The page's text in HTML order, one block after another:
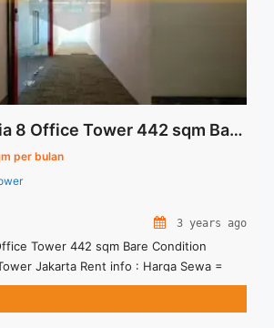
Sewa Gandaria 8 Office Tower 442 sqm Bare Condition
per bulan
3 years ago
Tower 442 sqm Bare Condition
Jakarta Rent info : Harga Sewa =
/ bulan x 442 sqm = IDR.99,45juta / bulan
– Exclude Tax, Service Charge, and